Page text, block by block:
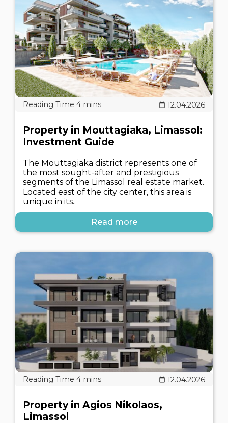
12.04.2026
Property in Mouttagiaka, Limassol:
Investment Guide
The Mouttagiaka district represents one of
the most sought-after and prestigious
segments of the Limassol real estate market.
Located east of the city center, this area is
unique in its..
Read more
12.04.2026
Property in Agios Nikolaos,
Limassol